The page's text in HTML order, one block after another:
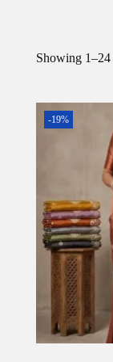
Showing 1–24
-19%